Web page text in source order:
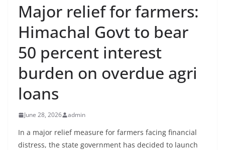
Major relief for farmers:
Himachal Govt to bear
50 percent interest
burden on overdue agri
loans
June 28, 2026 admin
In a major relief measure for farmers facing financial
distress, the state government has decided to launch